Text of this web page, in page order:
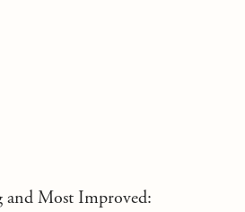
Most Improved: